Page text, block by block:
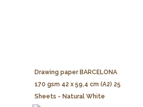
Drawing paper BARCELONA
170 gsm 42 x 59,4 cm (A2) 25
Sheets - Natural White